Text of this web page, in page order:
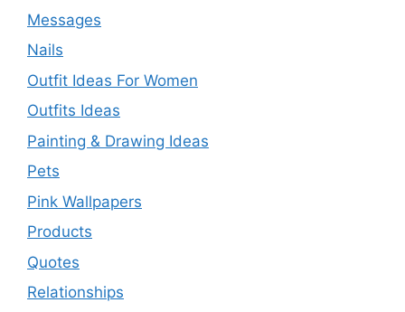
Messages
Nails
Outfit Ideas For Women
Outfits Ideas
Painting & Drawing Ideas
Pets
Pink Wallpapers
Products
Quotes
Relationships